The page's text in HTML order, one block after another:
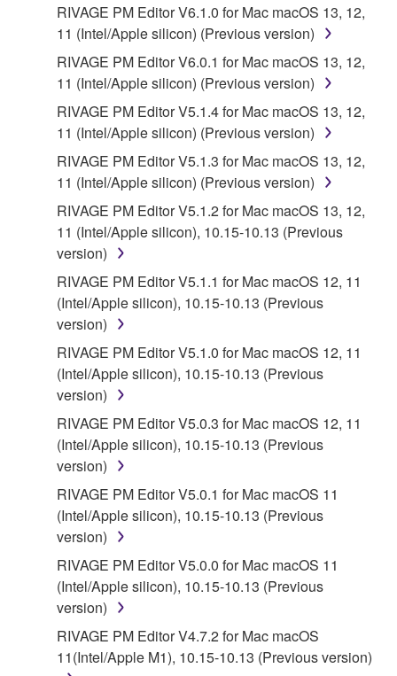
terminate automatically and immediately without
notice from Yamaha. Upon such termination, you
must immediately abort using the SOFTWARE and
destroy any accompanying written documents and
all copies thereof.
4. DISCLAIMER OF WARRANTY ON
SOFTWARE
YOU EXPRESSLY ACKNOWLEDGE AND AGREE
THAT USE OF THE SOFTWARE IS AT YOUR
SOLE RISK. THE SOFTWARE AND RELATED
DOCUMENTATION ARE PROVIDED "AS IS" AND
WITHOUT WARRANTY OF ANY KIND.
THIS AGREEMENT, YAMAHA EXPRESSLY
DISCLAIMS ALL WARRANTIES AS TO THE
SOFTWARE, EXPRESS, AND IMPLIED,
INCLUDING BUT NOT LIMITED TO THE IMPLIED
WARRANTIES OF MERCHANTABILITY, FITNESS
FOR A PARTICULAR PURPOSE AND NON-
INFRINGEMENT OF THIRD PARTY RIGHTS.
SPECIALLY, BUT WITHOUT LIMITING THE
FOREGOING, YAMAHA DOES NOT WARRANT
REQUIREMENTS, THAT THE OPERATION OF
THE SOFTWARE WILL BE UNINTERRUPTED OR
ERROR-FREE, OR THAT DEFECTS IN THE
SOFTWARE WILL BE CORRECTED.
RIVAGE PM Editor V6.1.0 for Mac macOS 13, 12,
11 (Intel/Apple silicon) (Previous version)
RIVAGE PM Editor V6.0.1 for Mac macOS 13, 12,
11 (Intel/Apple silicon) (Previous version)
RIVAGE PM Editor V5.1.4 for Mac macOS 13, 12,
11 (Intel/Apple silicon) (Previous version)
RIVAGE PM Editor V5.1.3 for Mac macOS 13, 12,
11 (Intel/Apple silicon) (Previous version)
RIVAGE PM Editor V5.1.2 for Mac macOS 13, 12,
11 (Intel/Apple silicon), 10.15-10.13 (Previous
version)
RIVAGE PM Editor V5.1.1 for Mac macOS 12, 11
(Intel/Apple silicon), 10.15-10.13 (Previous
version)
RIVAGE PM Editor V5.1.0 for Mac macOS 12, 11
(Intel/Apple silicon), 10.15-10.13 (Previous
version)
RIVAGE PM Editor V5.0.3 for Mac macOS 12, 11
(Intel/Apple silicon), 10.15-10.13 (Previous
version)
RIVAGE PM Editor V5.0.1 for Mac macOS 11
(Intel/Apple silicon), 10.15-10.13 (Previous
version)
RIVAGE PM Editor V5.0.0 for Mac macOS 11
(Intel/Apple silicon), 10.15-10.13 (Previous
version)
RIVAGE PM Editor V4.7.2 for Mac macOS
11(Intel/Apple M1), 10.15-10.13 (Previous version)